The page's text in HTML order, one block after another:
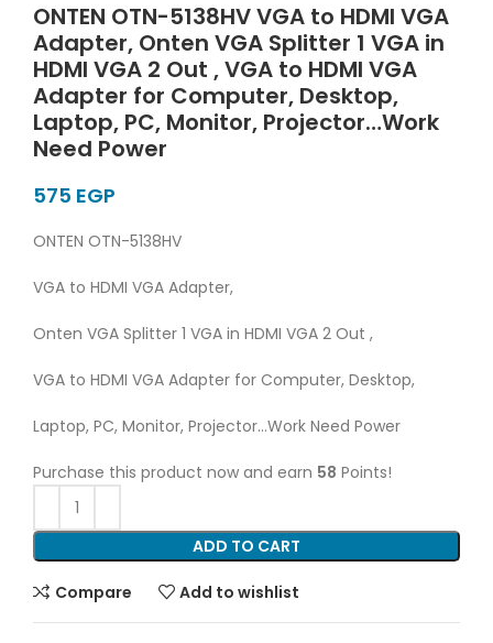
ONTEN OTN-5138HV VGA to HDMI VGA
Adapter, Onten VGA Splitter 1 VGA in
HDMI VGA 2 Out , VGA to HDMI VGA
Adapter for Computer, Desktop,
Laptop, PC, Monitor, Projector…Work
Need Power
EGP
ONTEN OTN-5138HV
VGA to HDMI VGA Adapter,
Onten VGA Splitter 1 VGA in HDMI VGA 2 Out ,
VGA to HDMI VGA Adapter for Computer, Desktop,
Laptop, PC, Monitor, Projector…Work Need Power
Purchase this product now and earn 58 Points!
ADD TO CART
Compare Add to wishlist